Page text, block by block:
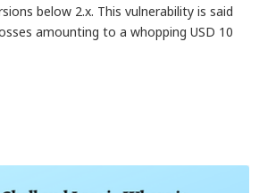
below 2.x. This vulnerability is said
amounting to a whopping USD 10